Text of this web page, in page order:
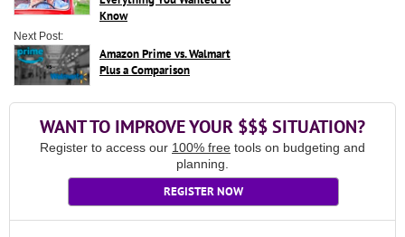
Know
Next Post:
Amazon Prime vs. Walmart
Plus a Comparison
WANT TO IMPROVE YOUR $$$ SITUATION?
Register to access our 100% free tools on budgeting and
planning.
REGISTER NOW